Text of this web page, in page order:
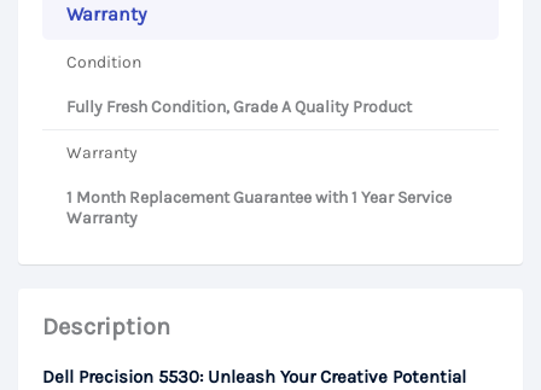
Warranty
Condition
Fully Fresh Condition, Grade A Quality Product
Warranty
1 Month Replacement Guarantee with 1 Year Service
Warranty
Description
Dell Precision 5530: Unleash Your Creative Potential